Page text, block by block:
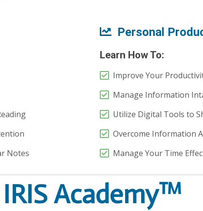
Notes
Personal
Learn How To:
Improve Your
Manage Information
Utilize Digital Tools to
Overcome Information
Manage Your Time
IRIS Academy™